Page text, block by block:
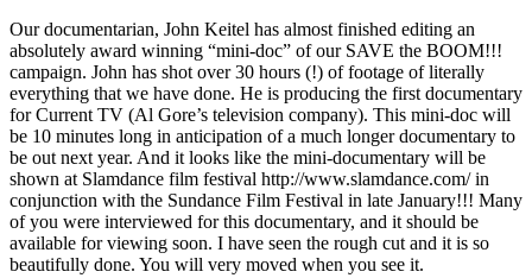
Our documentarian, John Keitel has almost finished editing an
absolutely award winning “mini-doc” of our SAVE the BOOM!!!
campaign. John has shot over 30 hours (!) of footage of literally
everything that we have done. He is producing the first documentary
for Current TV (Al Gore’s television company). This mini-doc will
be 10 minutes long in anticipation of a much longer documentary to
be out next year. And it looks like the mini-documentary will be
shown at Slamdance film festival http://www.slamdance.com/ in
conjunction with the Sundance Film Festival in late January!!! Many
of you were interviewed for this documentary, and it should be
available for viewing soon. I have seen the rough cut and it is so
beautifully done. You will very moved when you see it.